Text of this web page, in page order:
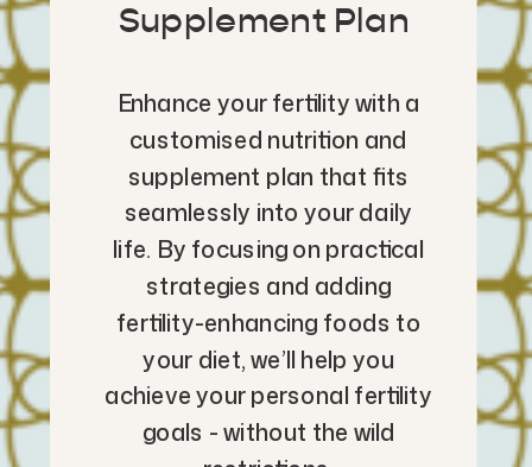
Supplement Plan
Enhance your fertility with a
customised nutrition and
supplement plan that fits
seamlessly into your daily
life. By focusing on practical
strategies and adding
fertility-enhancing foods to
your diet, we’ll help you
achieve your personal fertility
goals - without the wild